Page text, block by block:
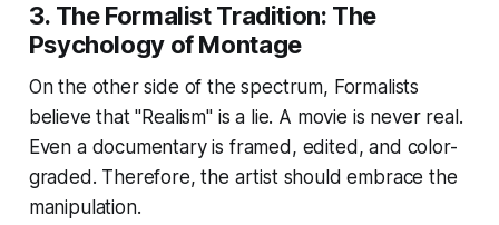
3. The Formalist Tradition: The
Psychology of Montage
On the other side of the spectrum, Formalists
believe that "Realism" is a lie. A movie is never real.
Even a documentary is framed, edited, and color-
graded. Therefore, the artist should embrace the
manipulation.